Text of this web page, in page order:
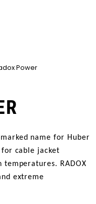
Power
name for Huber
for cable jacket
RADOX
extreme